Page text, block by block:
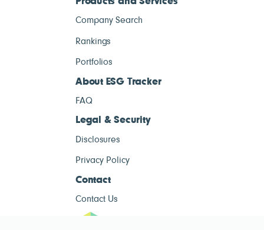
Company Search
Rankings
Portfolios
About ESG Tracker
FAQ
Legal & Security
Disclosures
Privacy Policy
Contact
Contact Us